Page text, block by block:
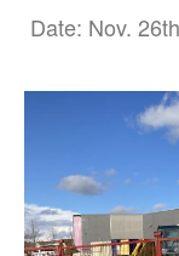
Date: Nov.